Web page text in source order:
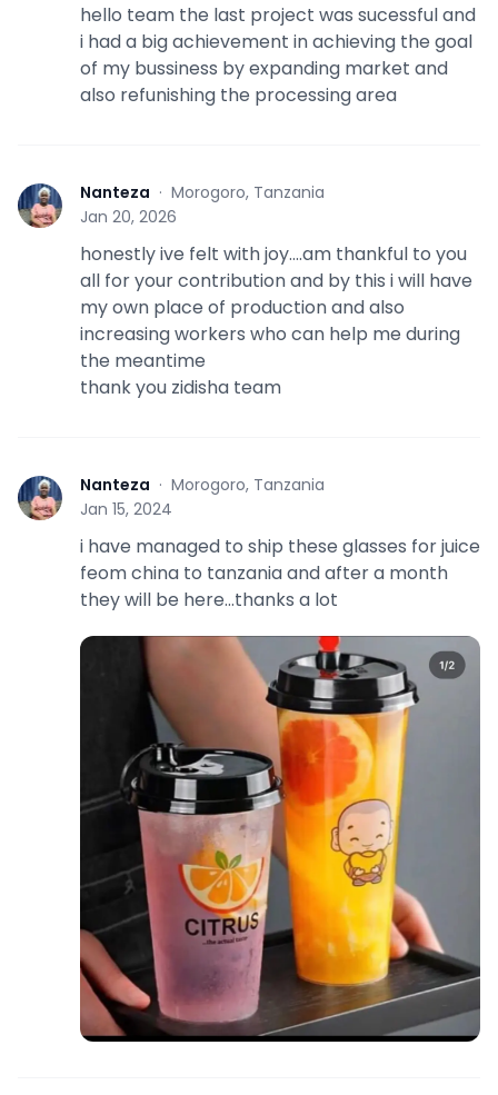
hello team the last project was sucessful and
i had a big achievement in achieving the goal
of my bussiness by expanding market and
also refunishing the processing area
N Nanteza · Morogoro, Tanzania
Jan 20, 2026
honestly ive felt with joy....am thankful to you
all for your contribution and by this i will have
my own place of production and also
increasing workers who can help me during
the meantime
thank you zidisha team
N Nanteza · Morogoro, Tanzania
Jan 15, 2024
i have managed to ship these glasses for juice
feom china to tanzania and after a month
they will be here...thanks a lot